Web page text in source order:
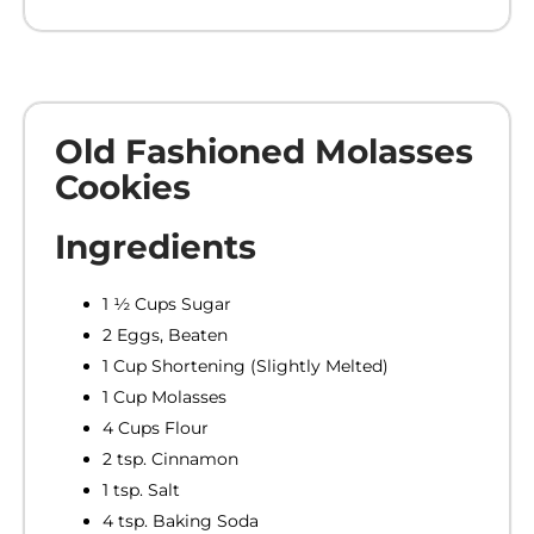
Old Fashioned Molasses
Cookies
Ingredients
1 ½ Cups Sugar
2 Eggs, Beaten
1 Cup Shortening (Slightly Melted)
1 Cup Molasses
4 Cups Flour
2 tsp. Cinnamon
1 tsp. Salt
4 tsp. Baking Soda